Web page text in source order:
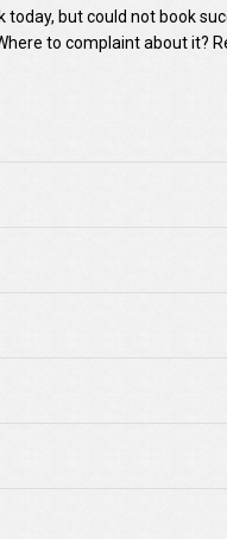
today, but could not book
to complaint about it?